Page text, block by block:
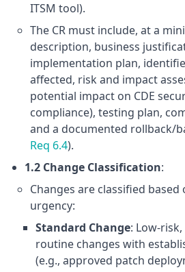
ITSM tool).
The CR must include, at a
description, business
implementation plan,
affected, risk and impact
potential impact on CDE
compliance), testing plan,
and a documented rollback/
Req 6.4).
1.2 Change Classification:
Changes are classified
urgency:
Standard Change: Low-
routine changes with
(e.g., approved patch